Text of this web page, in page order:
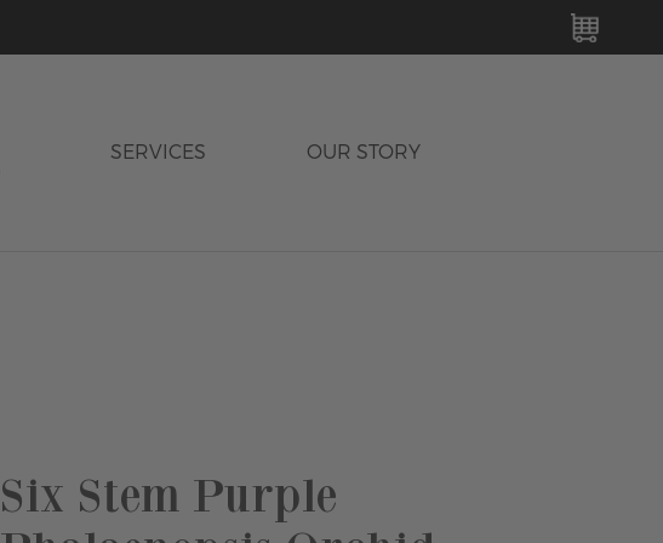
SERVICES OUR STORY
Six Stem Purple